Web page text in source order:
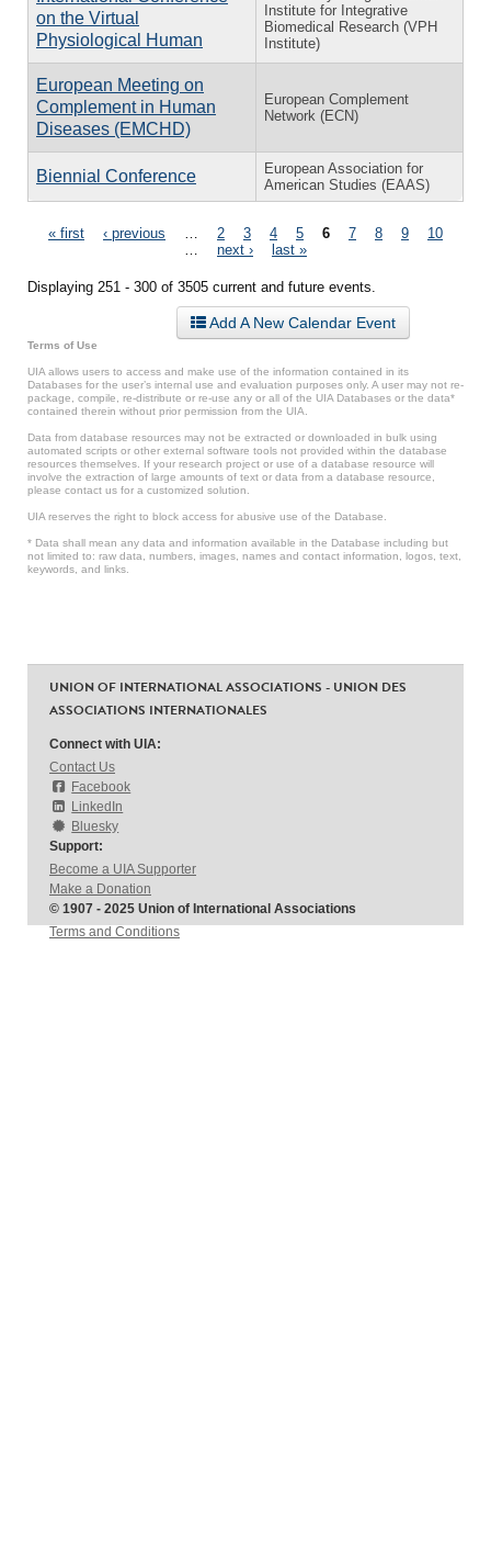
on the Virtual
Physiological Human
Institute for Integrative
Biomedical Research (VPH
Institute)
European Meeting on
Complement in Human
Diseases (EMCHD)
European Complement
Network (ECN)
Biennial Conference
European Association for
American Studies (EAAS)
Pages
« first ‹ previous 2 3 4 5 6 7 8 9
10
next › last »
Displaying 251 - 300 of 3505 current and future events.
Add A New Calendar Event
Terms of Use
UIA allows users to access and make use of the information contained in its
Databases for the user’s internal use and evaluation purposes only. A user may not re-
package, compile, re-distribute or re-use any or all of the UIA Databases or the data*
contained therein without prior permission from the UIA.
Data from database resources may not be extracted or downloaded in bulk using
automated scripts or other external software tools not provided within the database
resources themselves. If your research project or use of a database resource will
involve the extraction of large amounts of text or data from a database resource,
please contact us for a customized solution.
UIA reserves the right to block access for abusive use of the Database.
* Data shall mean any data and information available in the Database including but
not limited to: raw data, numbers, images, names and contact information, logos, text,
keywords, and links.
UNION OF INTERNATIONAL ASSOCIATIONS - UNION DES
ASSOCIATIONS INTERNATIONALES
Connect with UIA:
Contact Us
Facebook
LinkedIn
Bluesky
Support:
Become a UIA Supporter
Make a Donation
© 1907 - 2025 Union of International Associations
Terms and Conditions